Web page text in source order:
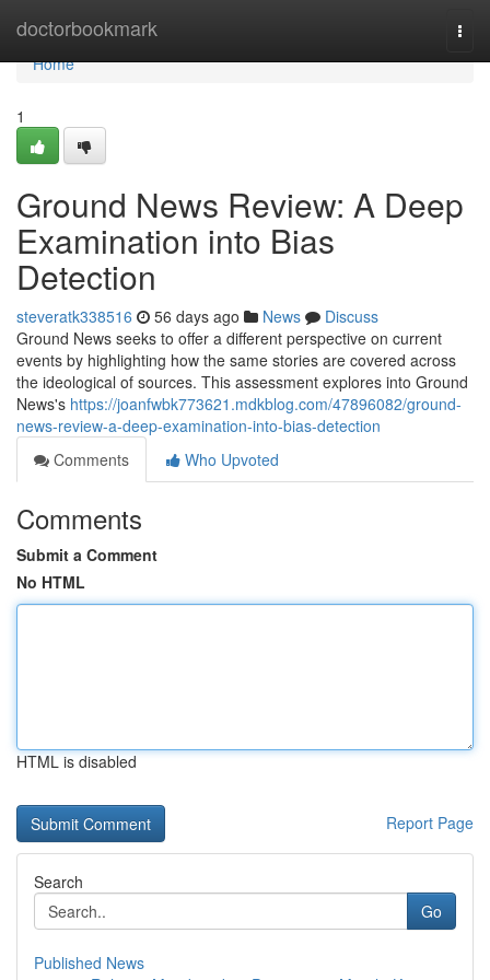
doctorbookmark
Home
Home
1
Ground News Review: A Deep
Examination into Bias
Detection
steveratk338516 56 days ago News
Discuss
Ground News seeks to offer a different perspective on current
events by highlighting how the same stories are covered across
the ideological of sources. This assessment explores into Ground
News's https://joanfwbk773621.mdkblog.com/47896082/ground-
news-review-a-deep-examination-into-bias-detection
Comments
Who Upvoted
Comments
Submit a Comment
No HTML
HTML is disabled
Report Page
Search
Go
Published News